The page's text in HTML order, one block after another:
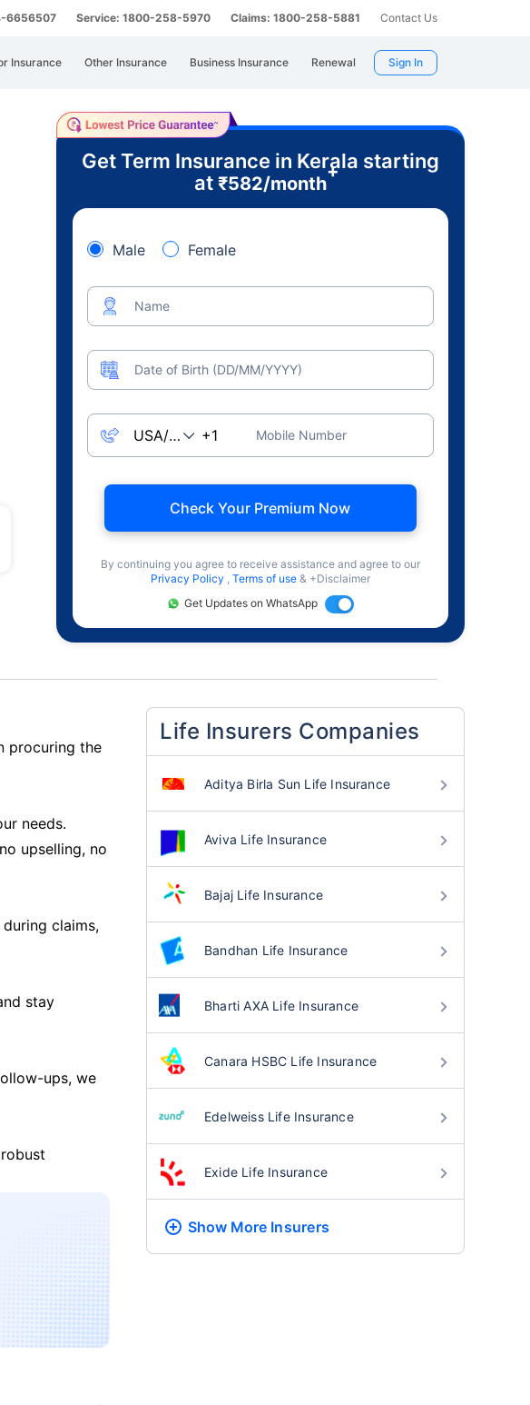
6656507 Service: 1800-258-5970 Claims: 1800-258-5881 Contact Us
Insurance Other Insurance Business Insurance Renewal Sign In
Get Term Insurance in Kerala starting
at ₹582/month
+
Male Female
Name
Date of Birth (DD/MM/YYYY)
Mobile Number
Check Your Premium Now
By continuing you agree to receive assistance and agree to our
Privacy Policy , Terms of use & +Disclaimer
Get Updates on WhatsApp
procuring the
needs.
upselling, no
claims,
stay
ups, we
Life Insurers Companies
Aditya Birla Sun Life Insurance
Aviva Life Insurance
Bajaj Life Insurance
Bandhan Life Insurance
Bharti AXA Life Insurance
Canara HSBC Life Insurance
Edelweiss Life Insurance
Exide Life Insurance
Show More Insurers